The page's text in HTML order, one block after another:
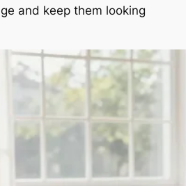
and keep them looking